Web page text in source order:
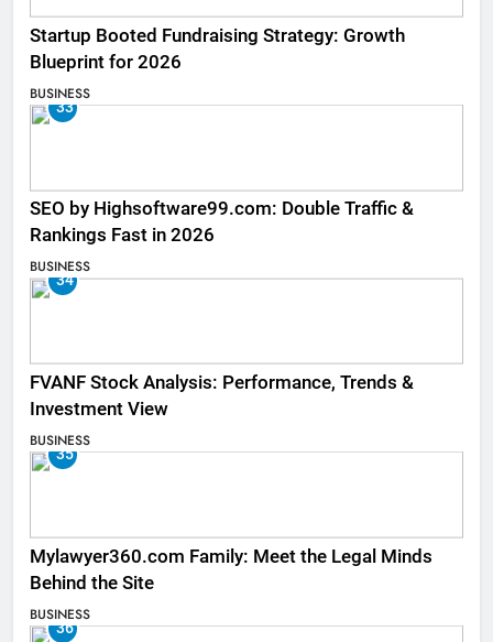
Startup Booted Fundraising Strategy: Growth
Blueprint for 2026
BUSINESS
33
SEO by Highsoftware99.com: Double Traffic &
Rankings Fast in 2026
BUSINESS
34
FVANF Stock Analysis: Performance, Trends &
Investment View
BUSINESS
35
Mylawyer360.com Family: Meet the Legal Minds
Behind the Site
BUSINESS
36